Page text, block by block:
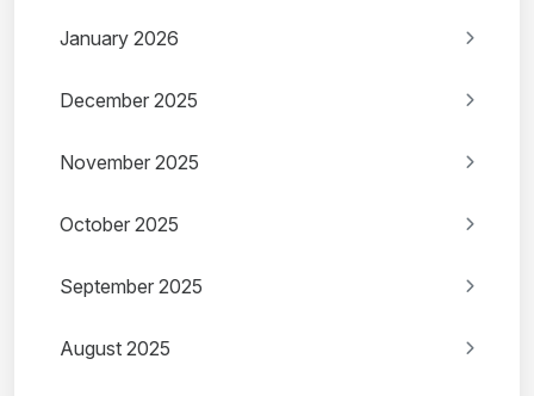
January 2026
December 2025
November 2025
October 2025
September 2025
August 2025